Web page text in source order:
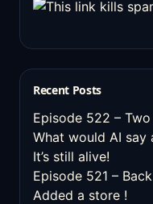
Recent Posts
Episode 522 –
What would AI say
It’s still alive!
Episode 521 –
Added a store !